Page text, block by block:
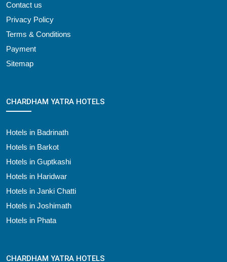
Contact us
Privacy Policy
Terms & Conditions
Payment
Sitemap
CHARDHAM YATRA HOTELS
Hotels in Badrinath
Hotels in Barkot
Hotels in Guptkashi
Hotels in Haridwar
Hotels in Janki Chatti
Hotels in Joshimath
Hotels in Phata
CHARDHAM YATRA HOTELS